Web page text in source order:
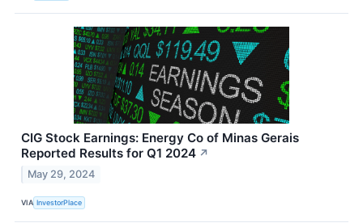
CIG Stock Earnings: Energy Co of Minas Gerais
Reported Results for Q1 2024 ↗
May 29, 2024
VIA InvestorPlace